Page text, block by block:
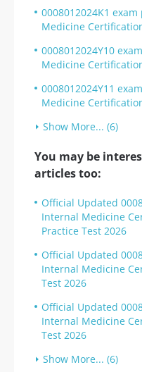
0008012024K1
Medicine
0008012024Y10
Medicine
0008012024Y11
Medicine
Show More... (6)
You may be
articles too:
Official Updated
Internal Medicine
Practice Test 2026
Official Updated
Internal Medicine
Test 2026
Official Updated
Internal Medicine
Test 2026
Show More... (6)